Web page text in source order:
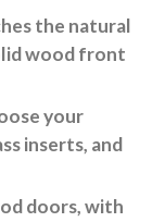
the natural
wood front
your
inserts, and
doors, with